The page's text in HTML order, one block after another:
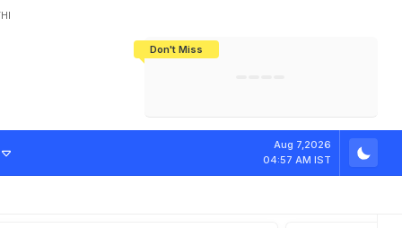
Don't Miss
Aug 7,2026
04:57 AM IST